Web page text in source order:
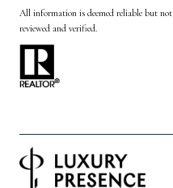
All information is deemed reliable but
reviewed and verified.